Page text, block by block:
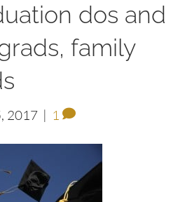
dos and
family
2017 | 1